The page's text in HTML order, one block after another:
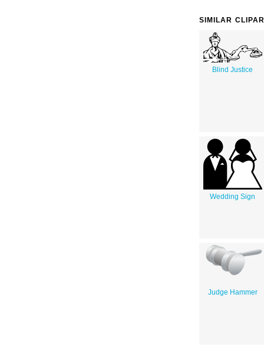
SIMILAR
Blind Justice
Wedding Sign
Judge Hammer